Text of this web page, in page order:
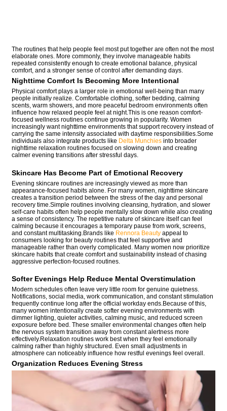
The routines that help people feel most put together are often not the most
elaborate ones. More commonly, they involve manageable habits
repeated consistently enough to create emotional balance, physical
comfort, and a stronger sense of control after demanding days.
Nighttime Comfort Is Becoming More Intentional
Physical comfort plays a larger role in emotional well-being than many
people initially realize. Comfortable clothing, softer bedding, calming
scents, warm showers, and more peaceful bedroom environments often
influence how relaxed people feel at night.This is one reason comfort-
focused wellness routines continue growing in popularity. Women
increasingly want nighttime environments that support recovery instead of
carrying the same intensity associated with daytime responsibilities.Some
individuals also integrate products like Delta Munchies into broader
nighttime relaxation routines focused on slowing down and creating
calmer evening transitions after stressful days.
Skincare Has Become Part of Emotional Recovery
Evening skincare routines are increasingly viewed as more than
appearance-focused habits alone. For many women, nighttime skincare
creates a transition period between the stress of the day and personal
recovery time.Simple routines involving cleansing, hydration, and slower
self-care habits often help people mentally slow down while also creating
a sense of consistency. The repetitive nature of skincare itself can feel
calming because it encourages a temporary pause from work, screens,
and constant multitasking.Brands like Rennora Beauty appeal to
consumers looking for beauty routines that feel supportive and
manageable rather than overly complicated. Many women now prioritize
skincare habits that create comfort and sustainability instead of chasing
aggressive perfection-focused routines.
Softer Evenings Help Reduce Mental Overstimulation
Modern schedules often leave very little room for genuine quietness.
Notifications, social media, work communication, and constant stimulation
frequently continue long after the official workday ends.Because of this,
many women intentionally create softer evening environments with
dimmer lighting, quieter activities, calming music, and reduced screen
exposure before bed. These smaller environmental changes often help
the nervous system transition away from constant alertness more
effectively.Relaxation routines work best when they feel emotionally
calming rather than highly structured. Even small adjustments in
atmosphere can noticeably influence how restful evenings feel overall.
Organization Reduces Evening Stress